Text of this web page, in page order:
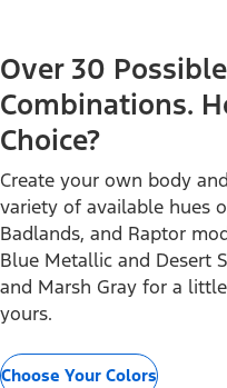
Over 30
Combinations.
Choice?
Create your own body
variety of available hues
Badlands, and Raptor
Blue Metallic and Desert
and Marsh Gray for a
yours.
Choose Your Colors